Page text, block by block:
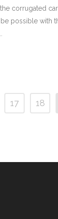
corrugated
possible with
17 18